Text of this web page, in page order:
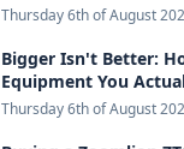
Thursday 6th of August
Bigger Isn't Better:
Equipment You
Thursday 6th of August